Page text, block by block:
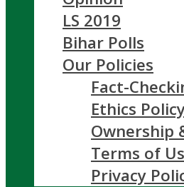
LS 2019
Bihar Polls
Our Policies
Fact-
Ethics
Ownership
Terms of
Privacy